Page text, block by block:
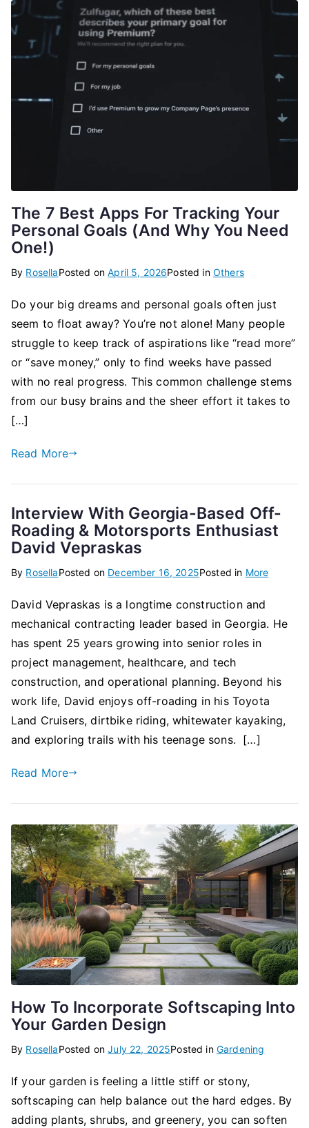
The 7 Best Apps For Tracking Your
Personal Goals (And Why You Need
One!)
By RosellaPosted onApril 5, 2026Posted in Others
Do your big dreams and personal goals often just
seem to float away? You’re not alone! Many people
struggle to keep track of aspirations like “read more”
or “save money,” only to find weeks have passed
with no real progress. This common challenge stems
from our busy brains and the sheer effort it takes to
[…]
Read More
Interview With Georgia-Based Off-
Roading & Motorsports Enthusiast
David Vepraskas
By RosellaPosted on December 16, 2025Posted in More
David Vepraskas is a longtime construction and
mechanical contracting leader based in Georgia. He
has spent 25 years growing into senior roles in
project management, healthcare, and tech
construction, and operational planning. Beyond his
work life, David enjoys off-roading in his Toyota
Land Cruisers, dirtbike riding, whitewater kayaking,
and exploring trails with his teenage sons. […]
Read More
How To Incorporate Softscaping Into
Your Garden Design
By RosellaPosted onJuly 22, 2025Posted in Gardening
If your garden is feeling a little stiff or stony,
softscaping can help balance out the hard edges. By
adding plants, shrubs, and greenery, you can soften